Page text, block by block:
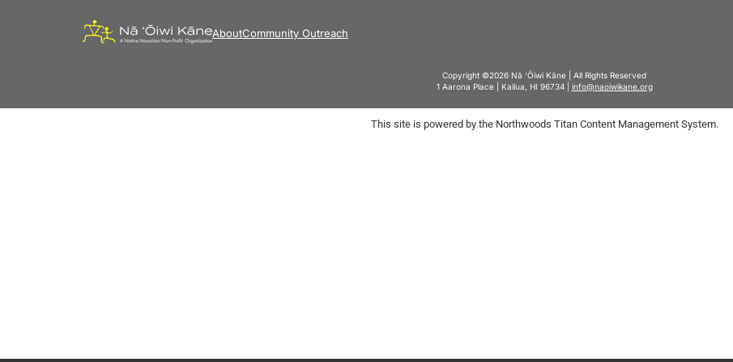
AboutCommunity Outreach
Copyright ©2026 Nā ‘Ōiwi Kāne | All Rights Reserved
1 Aarona Place | Kailua, HI 96734 | info@naoiwikane.org
This site is powered by the Northwoods Titan Content Management System.